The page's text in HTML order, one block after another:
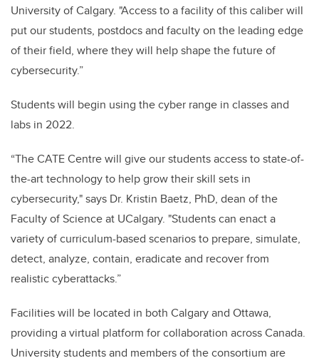
University of Calgary. "Access to a facility of this caliber will
put our students, postdocs and faculty on the leading edge
of their field, where they will help shape the future of
cybersecurity.”
Students will begin using the cyber range in classes and
labs in 2022.
“The CATE Centre will give our students access to state-of-
the-art technology to help grow their skill sets in
cybersecurity," says Dr. Kristin Baetz, PhD, dean of the
Faculty of Science at UCalgary. "Students can enact a
variety of curriculum-based scenarios to prepare, simulate,
detect, analyze, contain, eradicate and recover from
realistic cyberattacks.”
Facilities will be located in both Calgary and Ottawa,
providing a virtual platform for collaboration across Canada.
University students and members of the consortium are